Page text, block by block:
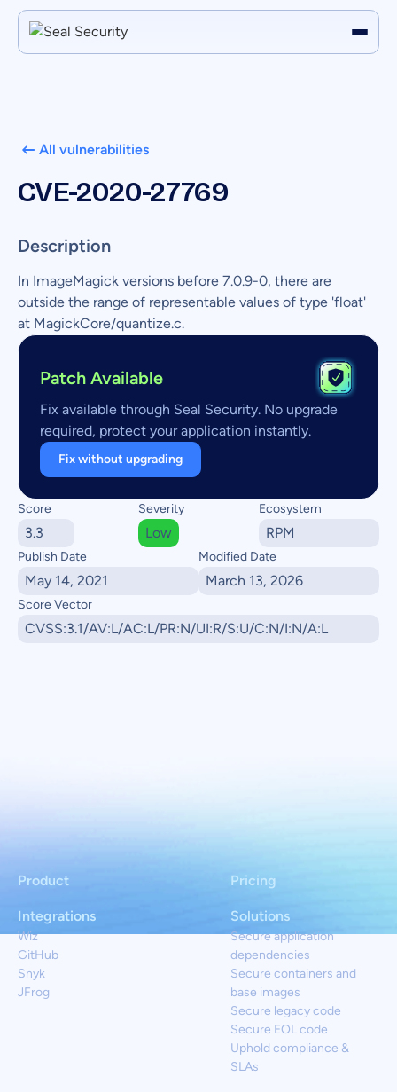
All vulnerabilities
CVE-2020-27769
Description
In ImageMagick versions before 7.0.9-0, there are
outside the range of representable values of type 'float'
at MagickCore/quantize.c.
Patch Available
Fix available through Seal Security. No upgrade
required, protect your application instantly.
Fix without upgrading
Score
3.3
Severity
Low
Ecosystem
RPM
Publish Date
May 14, 2021
Modified Date
March 13, 2026
Score Vector
CVSS:3.1/AV:L/AC:L/PR:N/UI:R/S:U/C:N/I:N/A:L
Product
Solutions
Secure application
dependencies
Secure containers and
base images
Secure legacy code
Secure EOL code
Uphold compliance &
SLAs
Integrations
Wiz
GitHub
Snyk
JFrog
Pricing